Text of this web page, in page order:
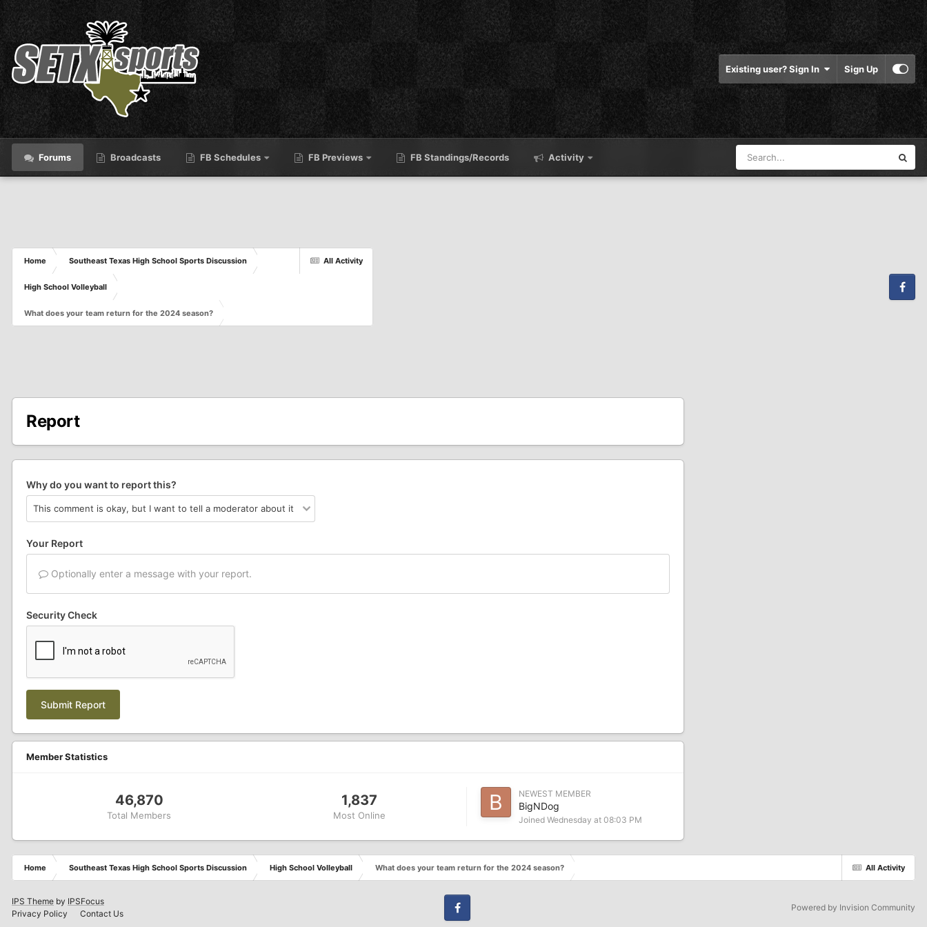
Existing user? Sign In Sign Up
Forums Broadcasts FB Schedules FB Previews FB Standings/Records Activity
All Activity
Home Southeast Texas High School Sports Discussion
High School Volleyball
What does your team return for the 2024 season?
Facebook
Report
Why do you want to report this?
Your Report
Optionally enter a message with your report.
Security Check
Submit Report
Member Statistics
46,870
Total Members
1,837
Most Online
NEWEST MEMBER
BigNDog
Joined Wednesday at 08:03 PM
All Activity
Home Southeast Texas High School Sports Discussion High School Volleyball What does your team return for the 2024 season?
IPS Theme by IPSFocus
Privacy Policy
Contact Us
Facebook
Powered by Invision Community